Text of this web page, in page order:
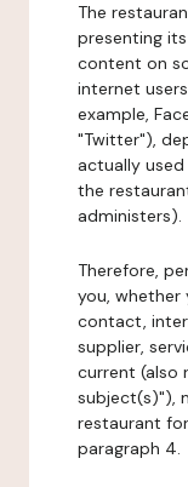
The
presenting
content on
internet
example,
"Twitter"),
actually
the
administers).
Therefore,
you, whether
contact,
supplier,
current (also
subject(s)"),
restaurant
paragraph 4.